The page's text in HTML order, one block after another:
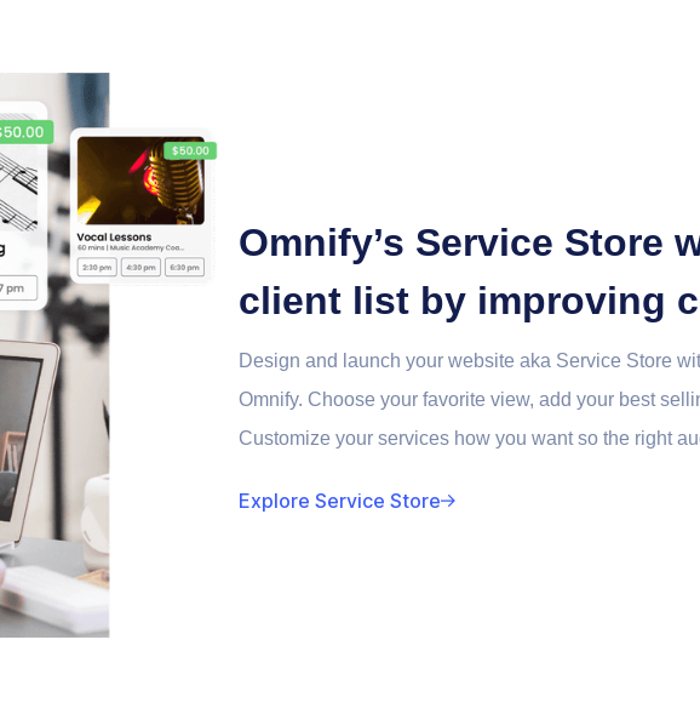
Omnify’s Service Store
client list by improving
Design and launch your website aka Service Store
Omnify. Choose your favorite view, add your best
Customize your services how you want so the right
Explore Service Store